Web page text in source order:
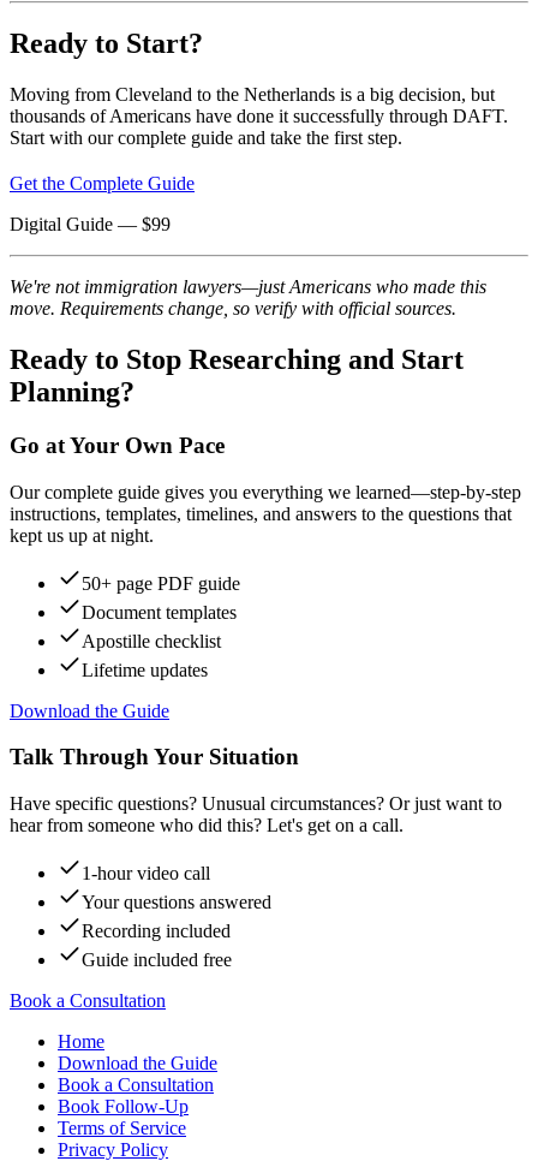
Ready to Start?
Moving from Cleveland to the Netherlands is a big decision, but
thousands of Americans have done it successfully through DAFT.
Start with our complete guide and take the first step.
Get the Complete Guide
Digital Guide — $99
We're not immigration lawyers—just Americans who made this
move. Requirements change, so verify with official sources.
Ready to Stop Researching and Start
Planning?
Go at Your Own Pace
Our complete guide gives you everything we learned—step-by-step
instructions, templates, timelines, and answers to the questions that
kept us up at night.
50+ page PDF guide
Document templates
Apostille checklist
Lifetime updates
Download the Guide
Talk Through Your Situation
Have specific questions? Unusual circumstances? Or just want to
hear from someone who did this? Let's get on a call.
1-hour video call
Your questions answered
Recording included
Guide included free
Book a Consultation
Home
Download the Guide
Book a Consultation
Book Follow-Up
Terms of Service
Privacy Policy